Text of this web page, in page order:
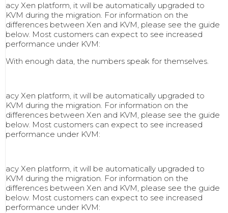
acy Xen platform, it will be automatically upgraded to
KVM during the migration. For information on the
differences between Xen and KVM, please see the guide
below. Most customers can expect to see increased
performance under KVM:
With enough data, the numbers speak for themselves.
acy Xen platform, it will be automatically upgraded to
KVM during the migration. For information on the
differences between Xen and KVM, please see the guide
below. Most customers can expect to see increased
performance under KVM:
acy Xen platform, it will be automatically upgraded to
KVM during the migration. For information on the
differences between Xen and KVM, please see the guide
below. Most customers can expect to see increased
performance under KVM: